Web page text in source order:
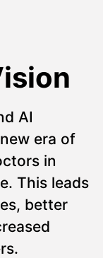
AI
era of
in
This leads
better